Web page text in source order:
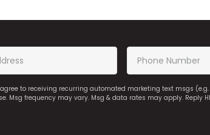
to receiving recurring automated marketing text msgs
frequency may vary. Msg & data rates may apply. Reply